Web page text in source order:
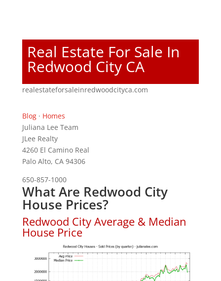
Real Estate For Sale In
Redwood City CA
realestateforsaleinredwoodcityca.com
Blog· Homes
Juliana Lee Team
JLee Realty
4260 El Camino Real
Palo Alto, CA 94306
650-857-1000
What Are Redwood City
House Prices?
Redwood City Average & Median
House Price